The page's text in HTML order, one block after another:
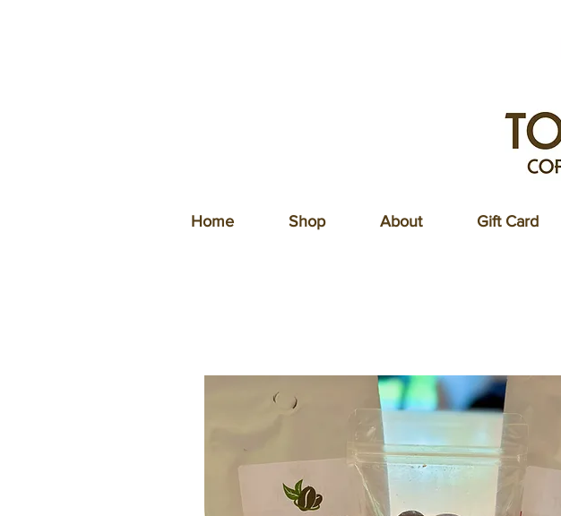
Home Shop About Gift Card